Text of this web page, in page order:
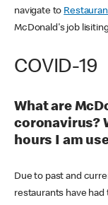
navigate to
McDonald's job
COVID-19
What are
coronavirus?
hours I am
Due to past and
restaurants have had